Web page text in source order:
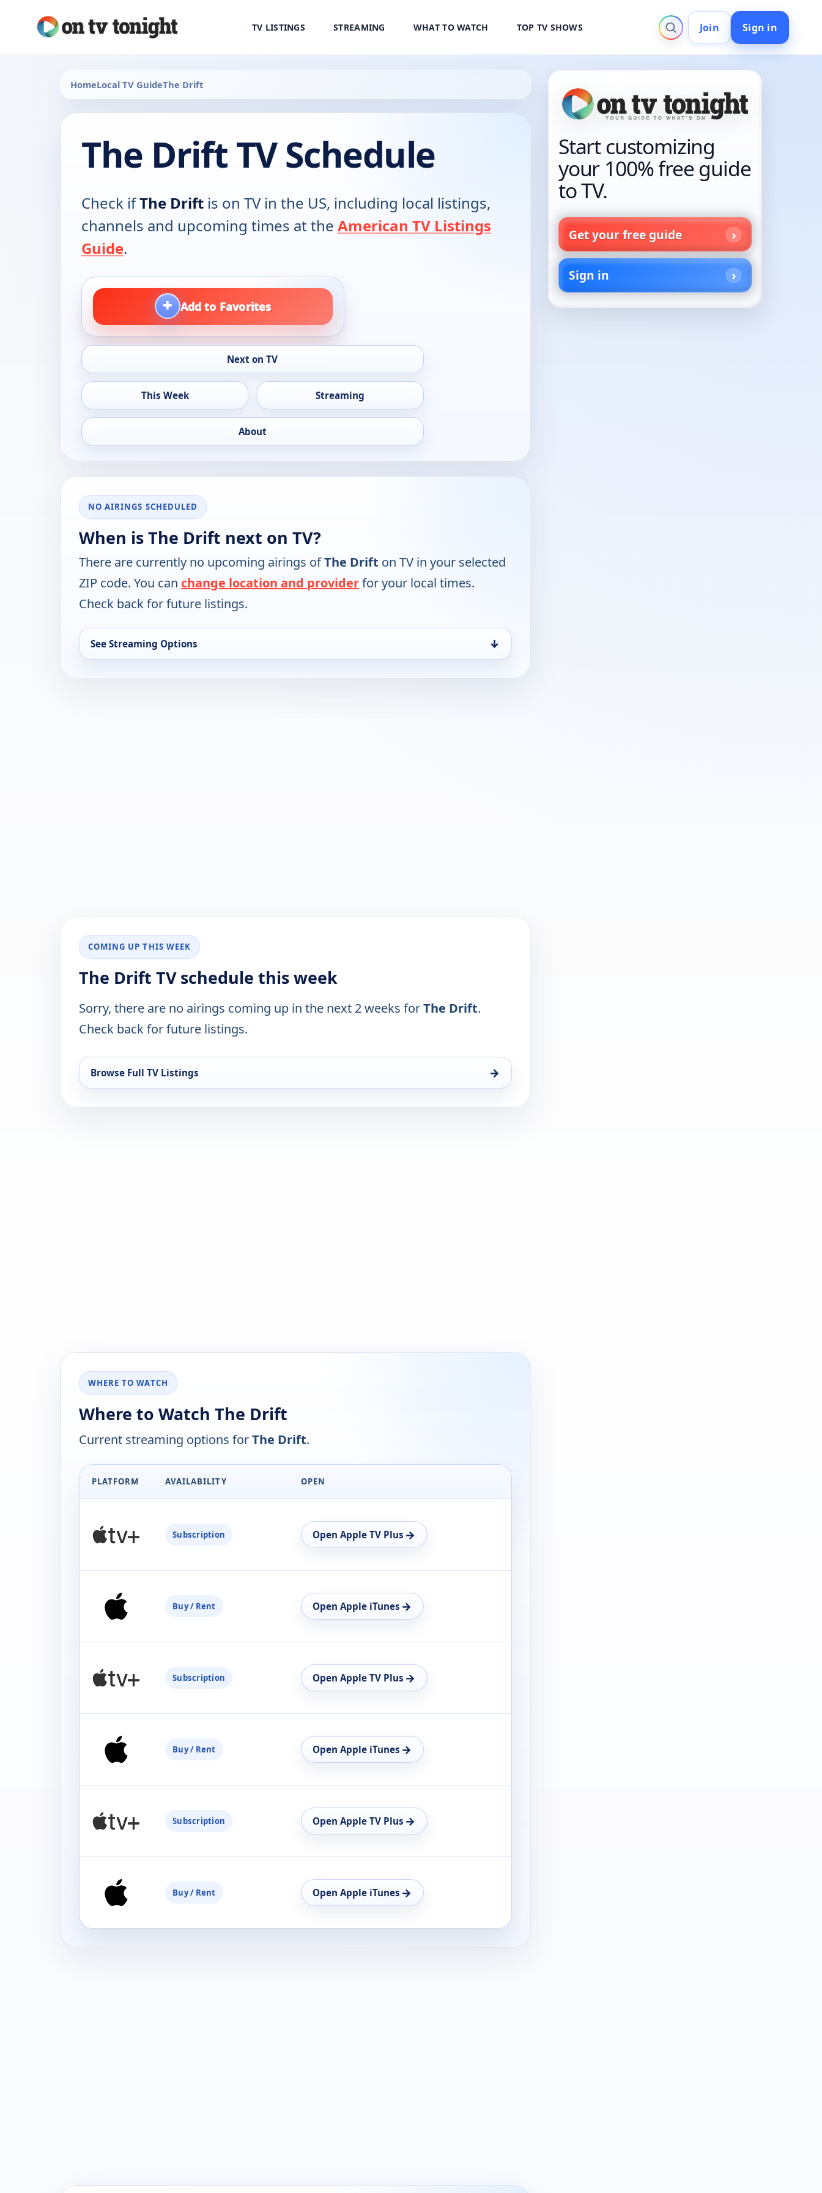
TV LISTINGS STREAMING WHAT TO WATCH TOP TV SHOWS Join Sign in
HomeLocal TV GuideThe Drift
The Drift TV Schedule
Check ifThe Drift is on TV in the US, including local listings,
channels and upcoming times at the American TV Listings
Guide.
+ Add to Favorites
Next on TV
This Week Streaming
About
NO AIRINGS SCHEDULED
When is The Drift next on TV?
There are currently no upcoming airings ofThe Drift on TV in your selected
ZIP code. You can change location and providerfor your local times.
Check back for future listings.
See Streaming Options ↓
COMING UP THIS WEEK
The Drift TV schedule this week
Sorry, there are no airings coming up in the next 2 weeks forThe Drift.
Check back for future listings.
Browse Full TV Listings →
WHERE TO WATCH
Where to Watch The Drift
Current streaming options forThe Drift.
PLATFORM AVAILABILITY OPEN
Subscription Open Apple TV Plus →
Buy / Rent Open Apple iTunes →
Subscription Open Apple TV Plus →
Buy / Rent Open Apple iTunes →
Subscription Open Apple TV Plus →
Buy / Rent Open Apple iTunes →
Start customizing
your 100% free guide
to TV.
Get your free guide
Sign in